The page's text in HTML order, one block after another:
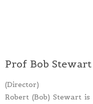
Prof Bob Stewart
(Director)
Robert (Bob) Stewart